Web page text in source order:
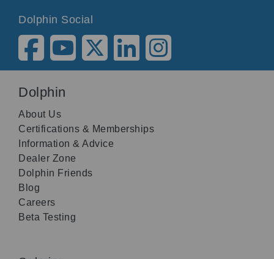
Dolphin Social
Dolphin
About Us
Certifications & Memberships
Information & Advice
Dealer Zone
Dolphin Friends
Blog
Careers
Beta Testing